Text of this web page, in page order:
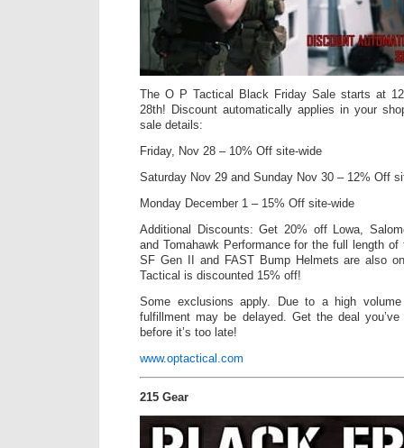
The O P Tactical Black Friday Sale starts at
28th! Discount automatically applies in your
sale details:
Friday, Nov 28 – 10% Off site-wide
Saturday Nov 29 and Sunday Nov 30 – 12% Off
Monday December 1 – 15% Off site-wide
Additional Discounts: Get 20% off Lowa,
and Tomahawk Performance for the full length
SF Gen II and FAST Bump Helmets are also
Tactical is discounted 15% off!
Some exclusions apply. Due to a high
fulfillment may be delayed. Get the deal
before it’s too late!
www.optactical.com
215 Gear